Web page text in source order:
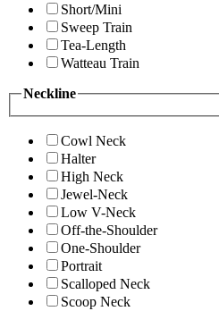
Short/Mini
Sweep Train
Tea-Length
Watteau Train
Neckline
Cowl Neck
Halter
High Neck
Jewel-Neck
Low V-Neck
Off-the-Shoulder
One-Shoulder
Portrait
Scalloped Neck
Scoop Neck